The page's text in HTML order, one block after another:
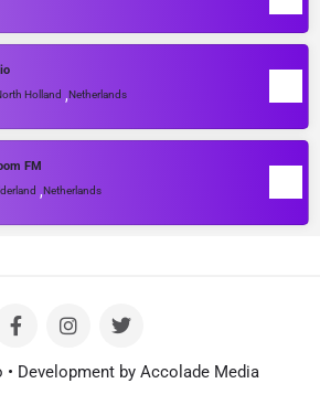
Holland ,Netherlands
FM
,Netherlands
Development by Accolade Media